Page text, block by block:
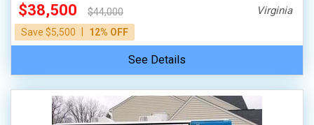
$38,500
$44,000
Save $5,500
12% OFF
Virginia
See Details